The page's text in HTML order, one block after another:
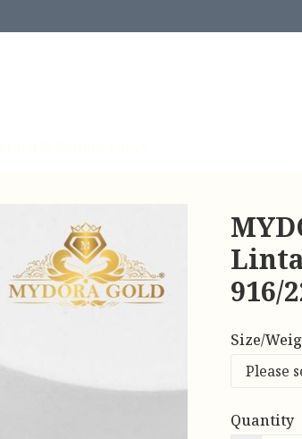
916/
Size/
Quantity